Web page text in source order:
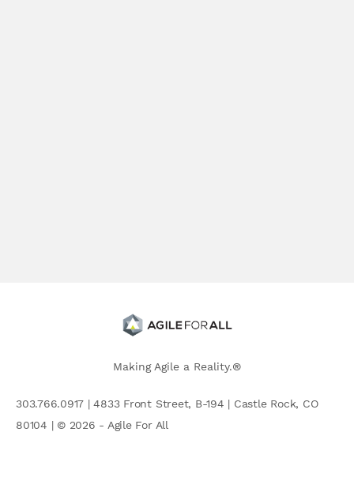
Making Agile a Reality.®
303.766.0917 | 4833 Front Street, B-194 | Castle Rock, CO
80104 | © 2026 - Agile For All